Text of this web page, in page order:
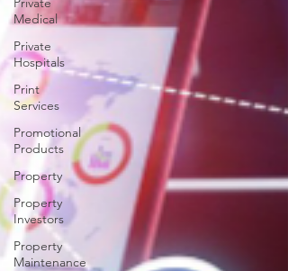
Medical
Private
Hospitals
Print
Services
Promotional
Products
Property
Property
Investors
Property
Maintenance